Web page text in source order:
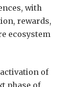
with
rewards,
ecosystem
of